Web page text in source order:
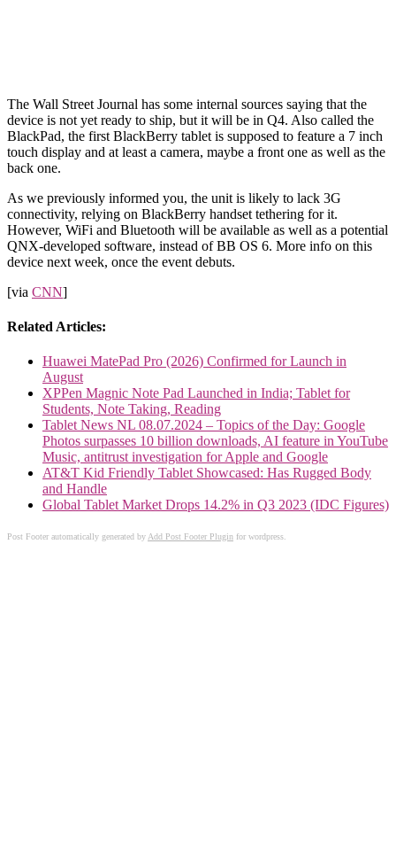
The Wall Street Journal has some internal sources saying that the
device is not yet ready to ship, but it will be in Q4. Also called the
BlackPad, the first BlackBerry tablet is supposed to feature a 7 inch
touch display and at least a camera, maybe a front one as well as the
back one.
As we previously informed you, the unit is likely to lack 3G
connectivity, relying on BlackBerry handset tethering for it.
However, WiFi and Bluetooth will be available as well as a potential
QNX-developed software, instead of BB OS 6. More info on this
device next week, once the event debuts.
[via CNN]
Related Articles:
Huawei MatePad Pro (2026) Confirmed for Launch in
August
XPPen Magnic Note Pad Launched in India; Tablet for
Students, Note Taking, Reading
Tablet News NL 08.07.2024 – Topics of the Day: Google
Photos surpasses 10 billion downloads, AI feature in YouTube
Music, antitrust investigation for Apple and Google
AT&T Kid Friendly Tablet Showcased: Has Rugged Body
and Handle
Global Tablet Market Drops 14.2% in Q3 2023 (IDC Figures)
Post Footer automatically generated byAdd Post Footer Plugin for wordpress.